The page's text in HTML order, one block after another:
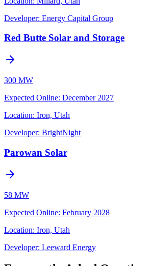
Developer: Energy Capital Group
Red Butte Solar and Storage
300 MW
Expected Online: December 2027
Location: Iron, Utah
Developer: BrightNight
Parowan Solar
58 MW
Expected Online: February 2028
Location: Iron, Utah
Developer: Leeward Energy